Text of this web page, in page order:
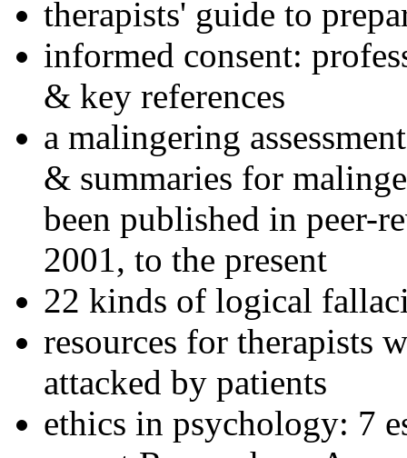
therapists' guide to
informed consent:
& key references
a malingering
& summaries for
been published in peer-
2001, to the present
22 kinds of logical
resources for therapists
attacked by patients
ethics in psychology: 7